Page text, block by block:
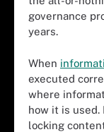
governance
years.
When
executed
where
how it is used.
locking